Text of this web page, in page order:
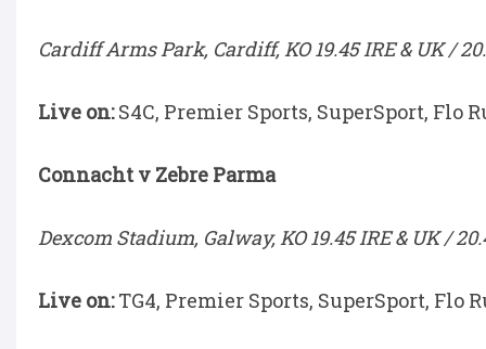
Cardiff Arms Park, Cardiff, KO 19.45 IRE & UK /
Live on:S4C, Premier Sports, SuperSport, Flo
Connacht v Zebre Parma
Dexcom Stadium, Galway, KO 19.45 IRE & UK /
Live on:TG4, Premier Sports, SuperSport, Flo